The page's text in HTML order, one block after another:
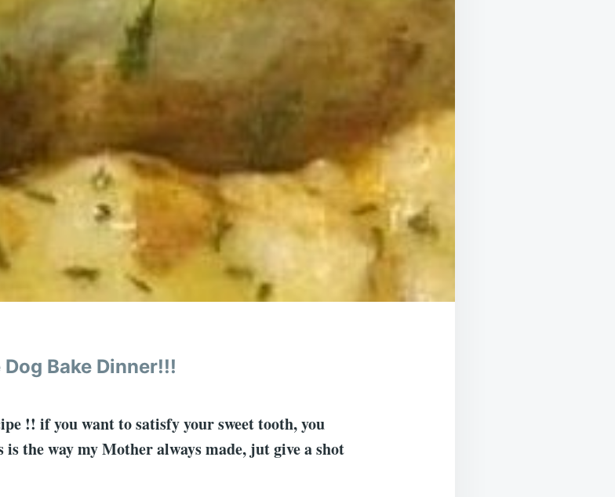
Bake Dinner!!!
!! if you want to satisfy your sweet tooth, you
the way my Mother always made, jut give a shot